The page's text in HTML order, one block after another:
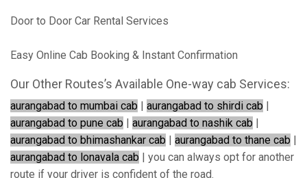
Door to Door Car Rental Services
Easy Online Cab Booking & Instant Confirmation
Our Other Routes’s Available One-way cab Services:
aurangabad to mumbai cab | aurangabad to shirdi cab |
aurangabad to pune cab | aurangabad to nashik cab |
aurangabad to bhimashankar cab | aurangabad to thane cab |
aurangabad to lonavala cab | you can always opt for another
route if your driver is confident of the road.